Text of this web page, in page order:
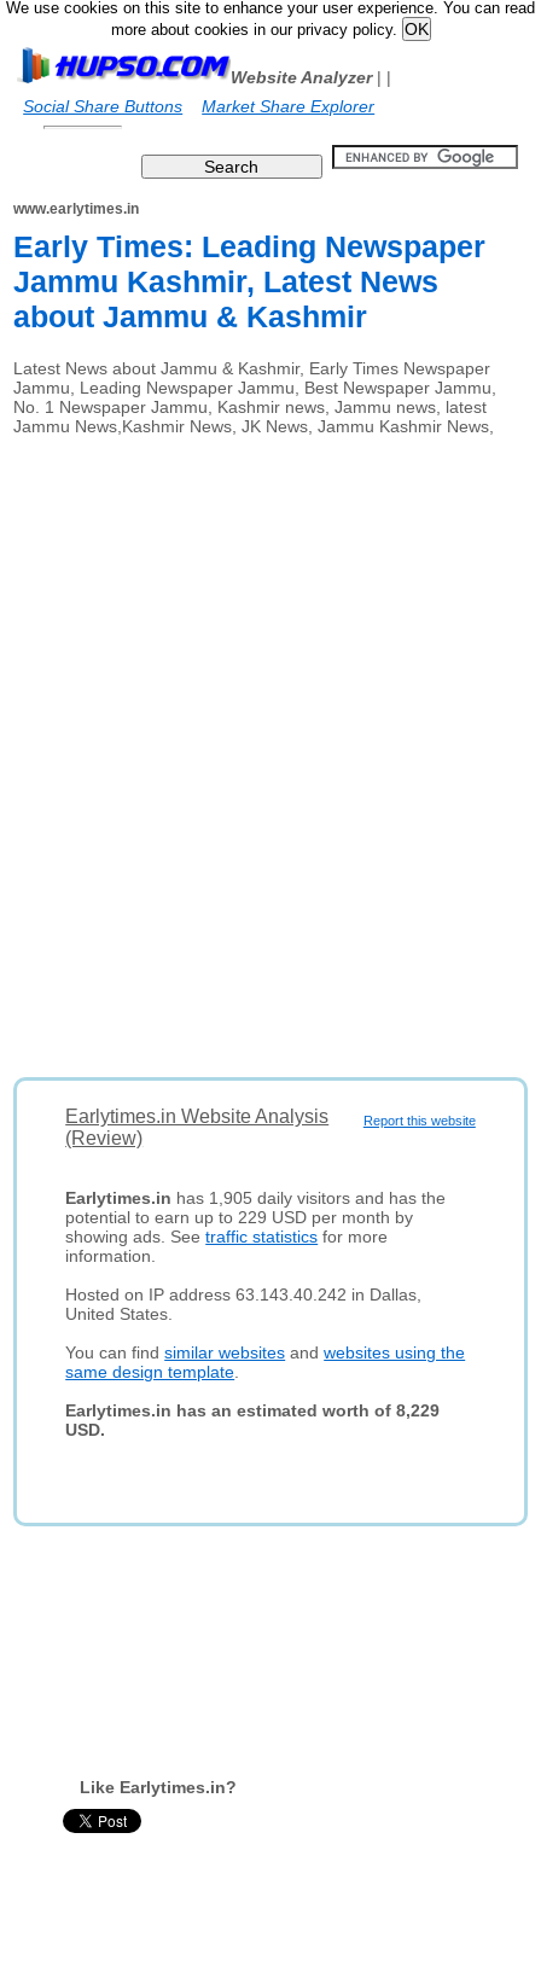
We use cookies on this site to enhance your user experience. You can read
more about cookies in our privacy policy.
Website Analyzer|
Social Share Buttons
|
Market Share Explorer
www.earlytimes.in
Early Times: Leading Newspaper
Jammu Kashmir, Latest News
about Jammu & Kashmir
Latest News about Jammu & Kashmir, Early Times Newspaper
Jammu, Leading Newspaper Jammu, Best Newspaper Jammu,
No. 1 Newspaper Jammu, Kashmir news, Jammu news, latest
Jammu News,Kashmir News, JK News, Jammu Kashmir News,
Report this website
Earlytimes.in Website Analysis
(Review)
Earlytimes.in has 1,905 daily visitors and has the
potential to earn up to 229 USD per month by
showing ads. Seetraffic statistics for more
information.
Hosted on IP address 63.143.40.242 in Dallas,
United States.
You can findsimilar websites andwebsites using the
same design template
Earlytimes.in has an estimated worth of 8,229
USD.
Like Earlytimes.in?